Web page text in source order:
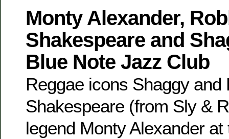
Monty Alexander,
Shakespeare and
Blue Note Jazz Club
Reggae icons Shaggy and
Shakespeare (from Sly &
legend Monty Alexander